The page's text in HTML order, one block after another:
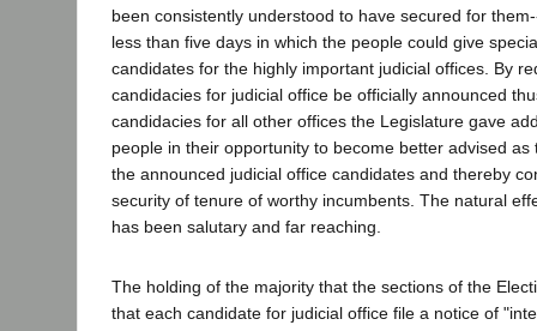
been consistently understood to have secured for
less than five days in which the people could give
candidates for the highly important judicial offices. By
candidacies for judicial office be officially announced
candidacies for all other offices the Legislature gave
people in their opportunity to become better advised
the announced judicial office candidates and thereby
security of tenure of worthy incumbents. The natural
has been salutary and far reaching.
The holding of the majority that the sections of the
that each candidate for judicial office file a notice of